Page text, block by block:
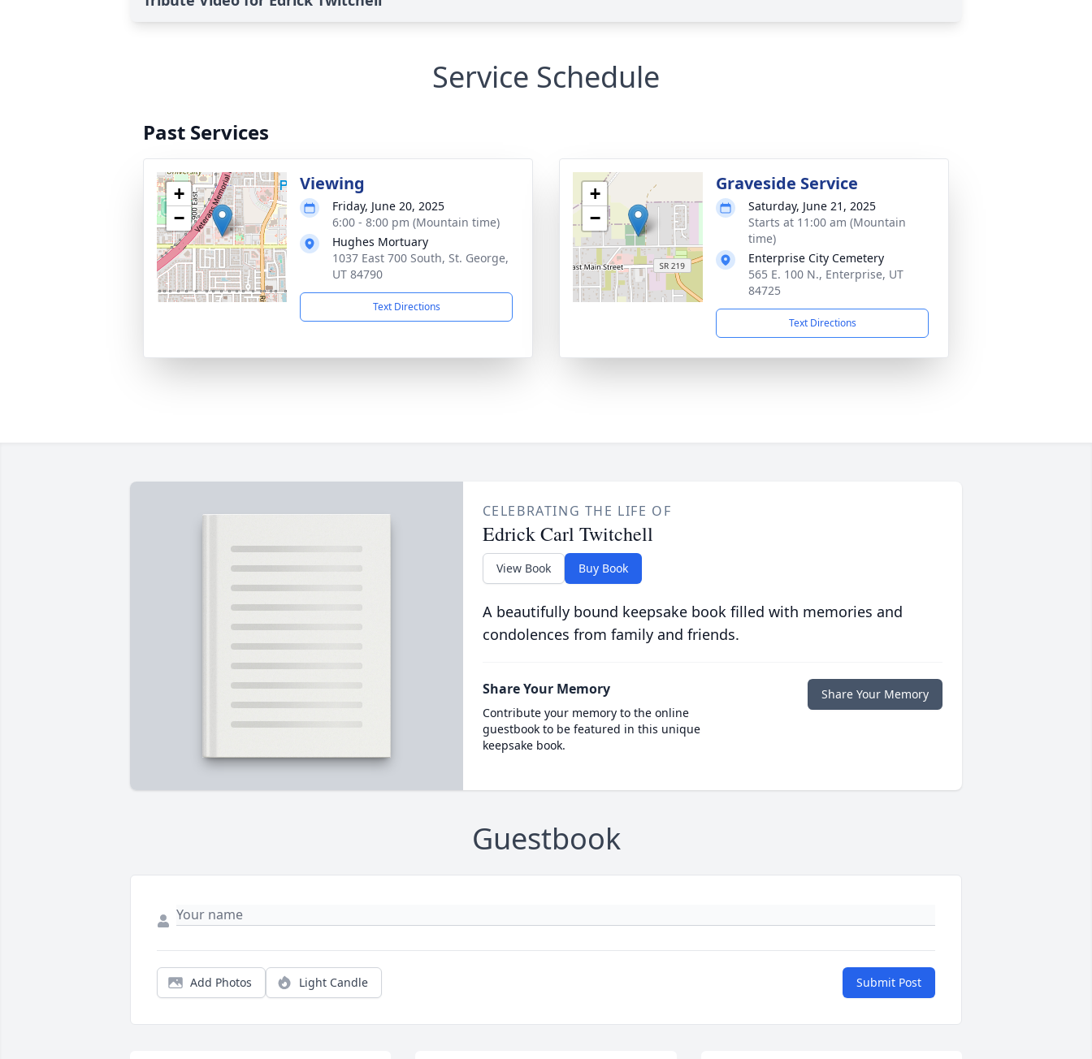
Service Schedule
Past Services
+
−
Viewing
Friday, June 20, 2025
6:00 - 8:00 pm (Mountain time)
Hughes Mortuary
1037 East 700 South, St. George,
UT 84790
Text Directions
+
−
Graveside Service
Saturday, June 21, 2025
Starts at 11:00 am (Mountain
time)
Enterprise City Cemetery
565 E. 100 N., Enterprise, UT
84725
Text Directions
CELEBRATING THE LIFE OF
Edrick Carl Twitchell
View Book Buy Book
A beautifully bound keepsake book filled with memories and
condolences from family and friends.
Share Your Memory
Contribute your memory to the online
guestbook to be featured in this unique
keepsake book.
Share Your Memory
Guestbook
Add Photos Light Candle Submit Post